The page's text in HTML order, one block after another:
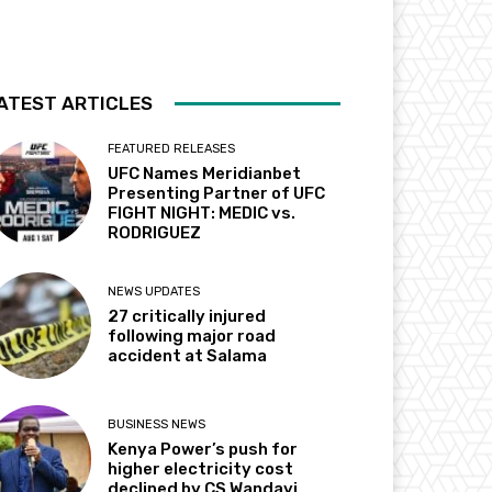
ARTICLES
FEATURED RELEASES
UFC Names Meridianbet
Presenting Partner of UFC
FIGHT NIGHT: MEDIC vs.
RODRIGUEZ
NEWS UPDATES
27 critically injured
following major road
accident at Salama
BUSINESS NEWS
Kenya Power’s push for
higher electricity cost